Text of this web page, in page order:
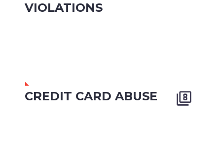
VIOLATIONS
CREDIT CARD ABUSE 
